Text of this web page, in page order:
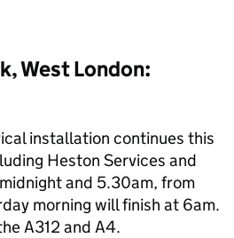
West London:
installation continues this
Heston Services and
and 5.30am, from
morning will finish at 6am.
A312 and A4.